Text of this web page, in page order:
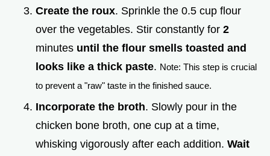
Create the roux. Sprinkle the 0.5 cup flour
over the vegetables. Stir constantly for 2
minutes until the flour smells toasted and
looks like a thick paste. Note: This step is crucial
to prevent a "raw" taste in the finished sauce.
Incorporate the broth. Slowly pour in the
chicken bone broth, one cup at a time,
whisking vigorously after each addition. Wait